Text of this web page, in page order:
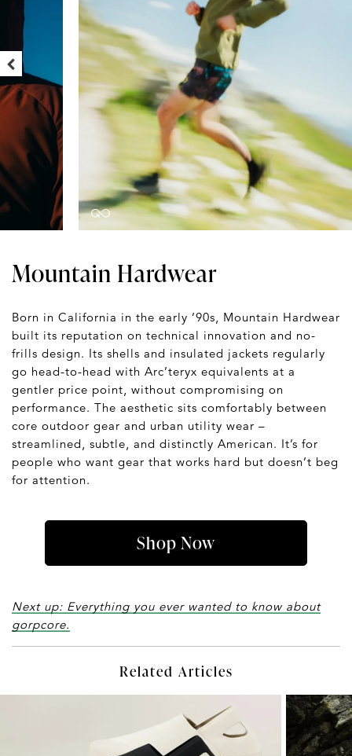
Mountain Hardwear
Born in California in the early ’90s, Mountain Hardwear
built its reputation on technical innovation and no-
frills design. Its shells and insulated jackets regularly
go head-to-head with Arc’teryx equivalents at a
gentler price point, without compromising on
performance. The aesthetic sits comfortably between
core outdoor gear and urban utility wear –
streamlined, subtle, and distinctly American. It’s for
people who want gear that works hard but doesn’t beg
for attention.
Shop Now
Next up: Everything you ever wanted to know about
gorpcore.
Related Articles